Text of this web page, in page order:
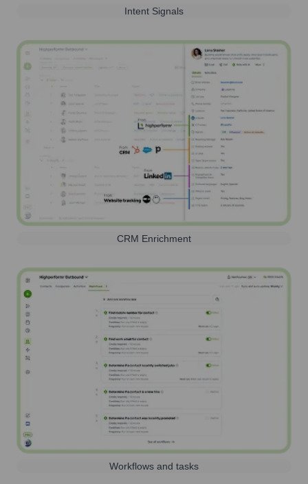
Intent Signals
CRM Enrichment
Workflows and tasks